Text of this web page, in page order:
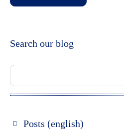
Search our blog
Posts (english)